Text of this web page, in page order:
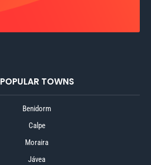
POPULAR TOWNS
Benidorm
Calpe
Moraira
Jávea